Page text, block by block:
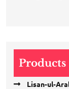
Products
Lisan-ul-